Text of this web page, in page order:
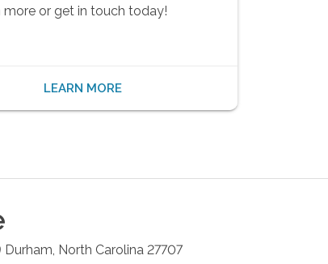
more or get in touch today!
LEARN MORE
Durham North Carolina 27707